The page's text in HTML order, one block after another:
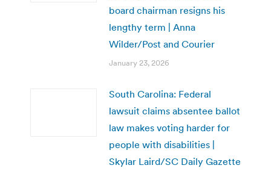
board chairman resigns his
lengthy term | Anna
Wilder/Post and Courier
January 23, 2026
South Carolina: Federal
lawsuit claims absentee ballot
law makes voting harder for
people with disabilities |
Skylar Laird/SC Daily Gazette